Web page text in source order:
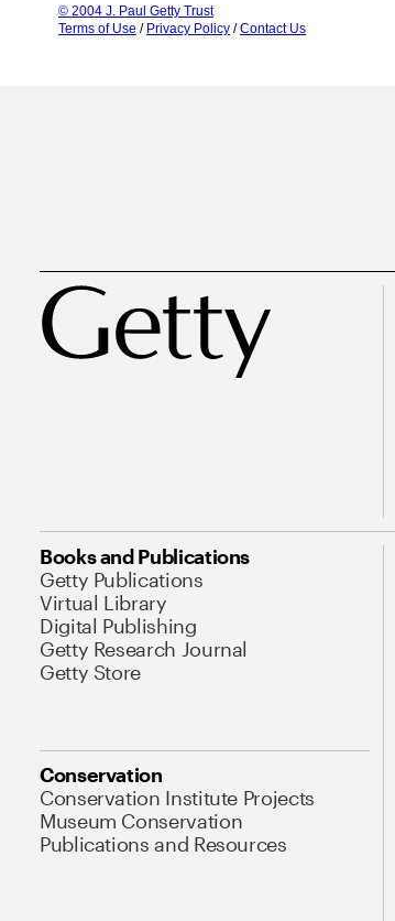
© 2004 J. Paul Getty Trust
Terms of Use / Privacy Policy /Contact Us
Books and Publications
Getty Publications
Virtual Library
Digital Publishing
Getty Research Journal
Getty Store
Conservation
Conservation Institute Projects
Museum Conservation
Publications and Resources